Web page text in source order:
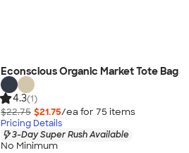
Econscious Organic Market Tote Bag
4.3(1)
$22.75 $21.75/ea for 75 items
Pricing Details
3-Day Super Rush Available
No Minimum